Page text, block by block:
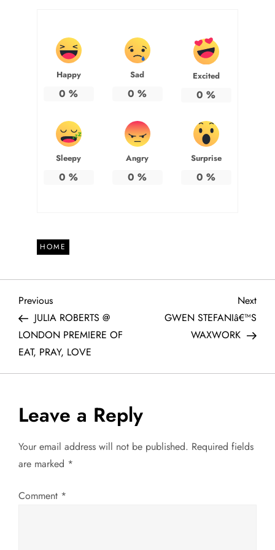
Happy
0 %
Sad
0 %
Excited
0 %
Sleepy
0 %
Angry
0 %
Surprise
0 %
HOME
P
o
s
n
a
i
Previous
Post
Previous
JULIA ROBERTS @
LONDON PREMIERE OF
EAT, PRAY, LOVE
Next
Next
GWEN STEFANIâ€™S
WAXWORK
Leave a Reply
Your email address will not be published. Required fields
are marked *
Comment *